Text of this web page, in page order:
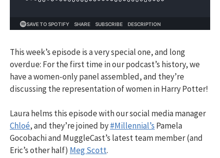
This week’s episode is a very special one, and long
overdue: For the first time in our podcast’s history, we
have a women-only panel assembled, and they’re
discussing the representation of women in Harry Potter!
Laura helms this episode with our social media manager
Chloé, and they’re joined by#Millennial’s Pamela
Gocobachi and MuggleCast’s latest team member (and
Eric’s other half) Meg Scott.